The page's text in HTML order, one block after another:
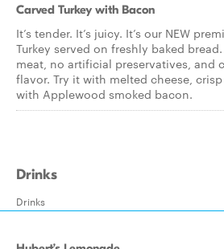
Carved Turkey with Bacon
It’s tender. It’s juicy. It’s our NEW
Turkey served on freshly baked
meat, no artificial preservatives, and
flavor. Try it with melted cheese,
with Applewood smoked bacon.
Drinks
Drinks